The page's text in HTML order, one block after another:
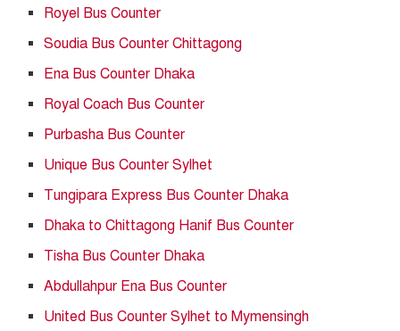
Royel Bus Counter
Soudia Bus Counter Chittagong
Ena Bus Counter Dhaka
Royal Coach Bus Counter
Purbasha Bus Counter
Unique Bus Counter Sylhet
Tungipara Express Bus Counter Dhaka
Dhaka to Chittagong Hanif Bus Counter
Tisha Bus Counter Dhaka
Abdullahpur Ena Bus Counter
United Bus Counter Sylhet to Mymensingh